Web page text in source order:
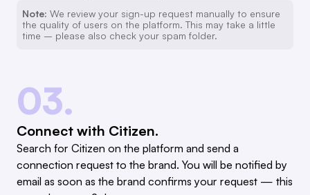
Note: We review your sign-up request manually to ensure
the quality of users on the platform. This may take a little
time – please also check your spam folder.
03.
Connect with Citizen.
Search for Citizen on the platform and send a
connection request to the brand. You will be notified by
email as soon as the brand confirms your request — this